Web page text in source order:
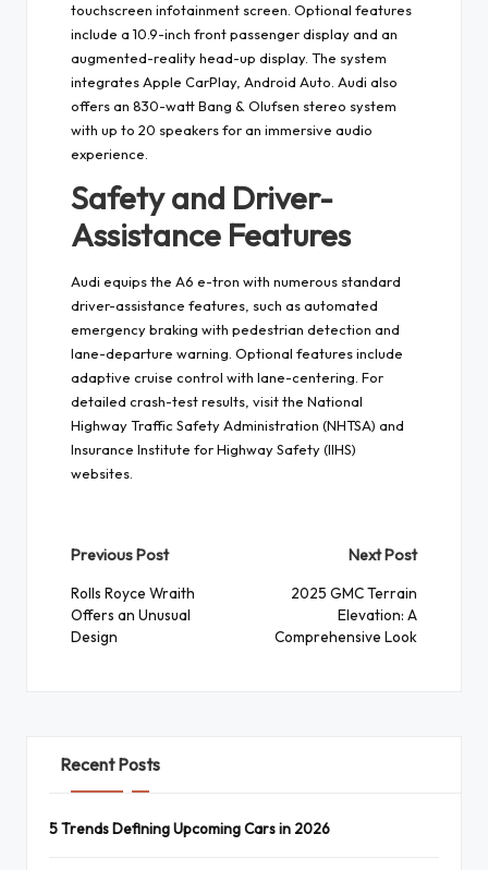
touchscreen infotainment screen. Optional features
include a 10.9-inch front passenger display and an
augmented-reality head-up display. The system
integrates Apple CarPlay, Android Auto. Audi also
offers an 830-watt Bang & Olufsen stereo system
with up to 20 speakers for an immersive audio
experience.
Safety and Driver-
Assistance Features
Audi equips the A6 e-tron with numerous standard
driver-assistance features, such as automated
emergency braking with pedestrian detection and
lane-departure warning. Optional features include
adaptive cruise control with lane-centering. For
detailed crash-test results, visit the National
Highway Traffic Safety Administration (NHTSA) and
Insurance Institute for Highway Safety (IIHS)
websites.
Post
navigation
Previous Post
Rolls Royce Wraith
Offers an Unusual
Design
Next Post
2025 GMC Terrain
Elevation: A
Comprehensive Look
Recent Posts
5 Trends Defining Upcoming Cars in 2026